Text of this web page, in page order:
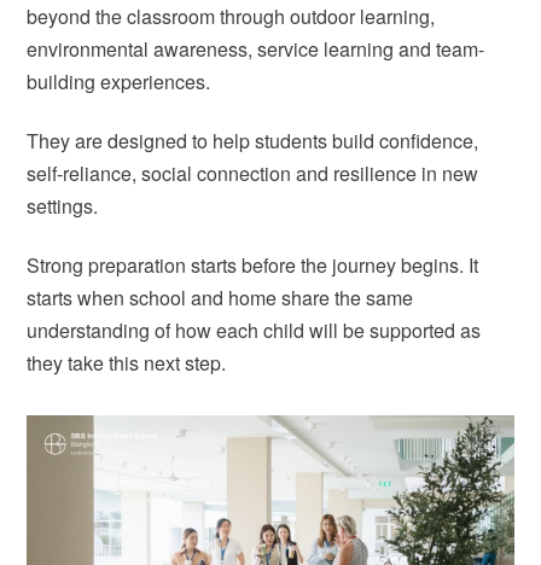
beyond the classroom through outdoor learning,
environmental awareness, service learning and team-
building experiences.
They are designed to help students build confidence,
self-reliance, social connection and resilience in new
settings.
Strong preparation starts before the journey begins. It
starts when school and home share the same
understanding of how each child will be supported as
they take this next step.